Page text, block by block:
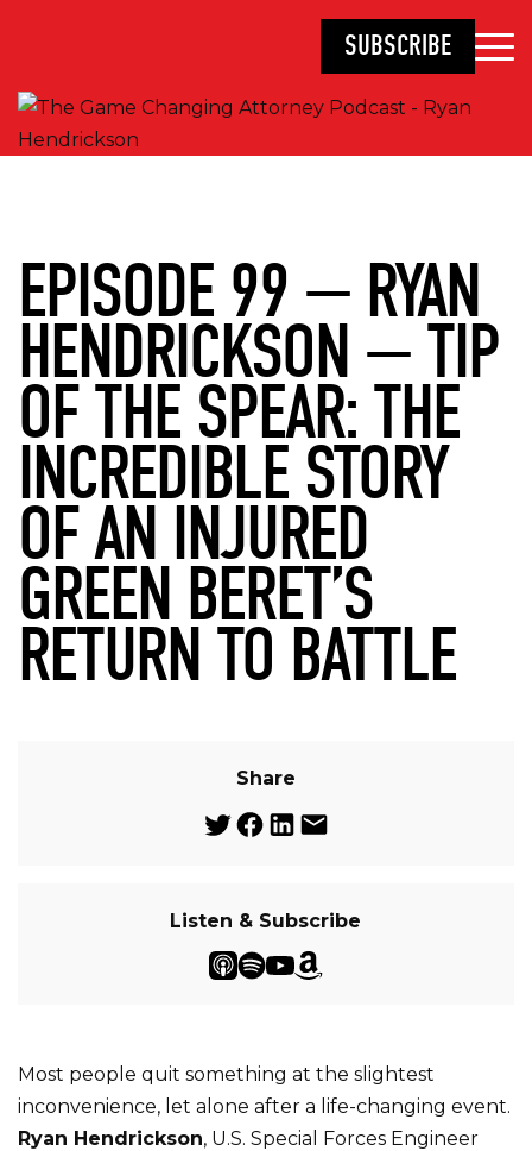
SUBSCRIBE
EPISODE 99 — RYAN
HENDRICKSON — TIP
OF THE SPEAR: THE
INCREDIBLE STORY
OF AN INJURED
GREEN BERET’S
RETURN TO BATTLE
Share
Listen & Subscribe
Most people quit something at the slightest
inconvenience, let alone after a life-changing event.
Ryan Hendrickson, U.S. Special Forces Engineer